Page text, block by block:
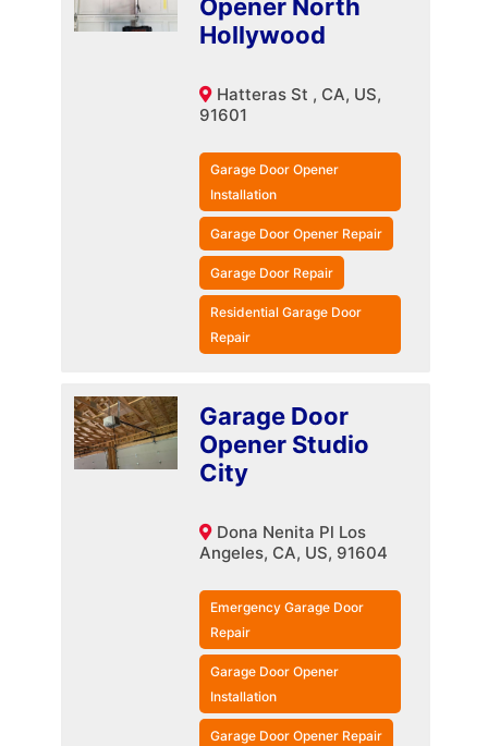
Opener North
Hollywood
Hatteras St , CA, US,
91601
Garage Door Opener
Installation
Garage Door Opener Repair
Garage Door Repair
Residential Garage Door
Repair
Garage Door
Opener Studio
City
Dona Nenita Pl Los
Angeles, CA, US, 91604
Emergency Garage Door
Repair
Garage Door Opener
Installation
Garage Door Opener Repair